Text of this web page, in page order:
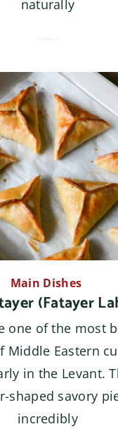
naturally
Main Dishes
(Fatayer
one of the most
Middle Eastern
in the Levant.
shaped savory
incredibly